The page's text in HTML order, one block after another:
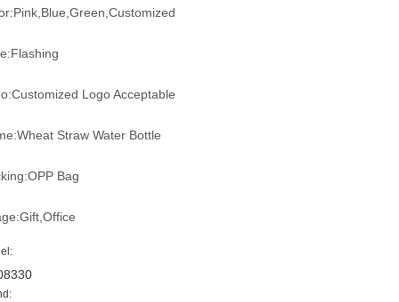
Logo Acceptable
Straw Water Bottle
Bag